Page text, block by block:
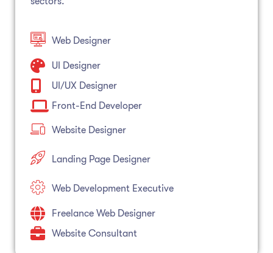
Web Designer
UI Designer
UI/UX Designer
Front-End Developer
Website Designer
Landing Page Designer
Web Development Executive
Freelance Web Designer
Website Consultant